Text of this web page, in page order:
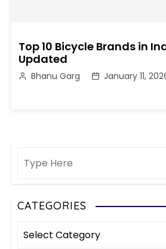
Top 10 Bicycle Brands in
Updated
Bhanu Garg January 11,
CATEGORIES
C